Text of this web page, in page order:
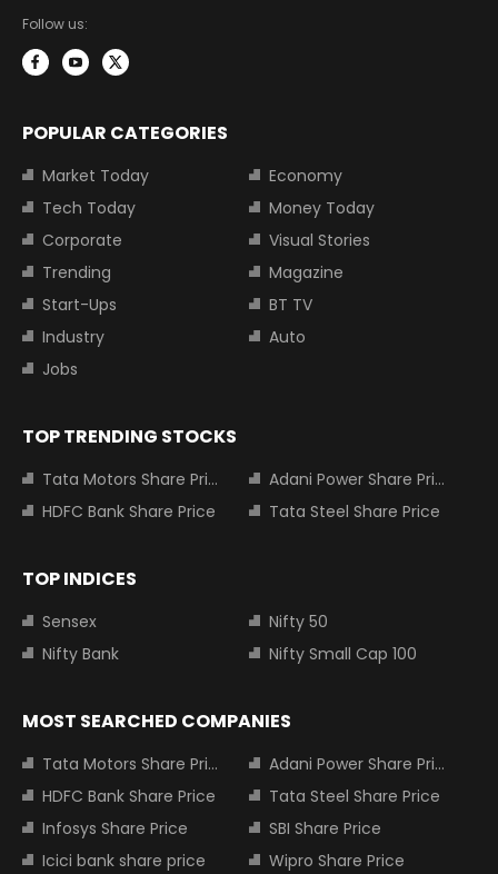
Follow us:
POPULAR CATEGORIES
Market Today
Economy
Tech Today
Money Today
Corporate
Visual Stories
Trending
Magazine
Start-Ups
BT TV
Industry
Auto
Jobs
TOP TRENDING STOCKS
Tata Motors Share Price
Adani Power Share Price
HDFC Bank Share Price
Tata Steel Share Price
TOP INDICES
Sensex
Nifty 50
Nifty Bank
Nifty Small Cap 100
MOST SEARCHED COMPANIES
Tata Motors Share Price
Adani Power Share Price
HDFC Bank Share Price
Tata Steel Share Price
Infosys Share Price
SBI Share Price
Icici bank share price
Wipro Share Price